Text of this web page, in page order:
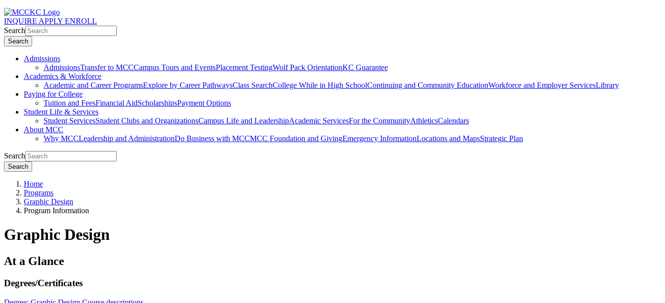
INQUIRE APPLY ENROLL
Search
Search
Admissions
AdmissionsTransfer to MCCCampus Tours and EventsPlacement TestingWolf Pack OrientationKC Guarantee
Academics & Workforce
Academic and Career ProgramsExplore by Career PathwaysClass SearchCollege While in High SchoolContinuing and Community EducationWorkforce and Employer ServicesLibrary
Paying for College
Tuition and FeesFinancial AidScholarshipsPayment Options
Student Life & Services
Student ServicesStudent Clubs and OrganizationsCampus Life and LeadershipAcademic ServicesFor the CommunityAthleticsCalendars
About MCC
Why MCCLeadership and AdministrationDo Business with MCCMCC Foundation and GivingEmergency InformationLocations and MapsStrategic Plan
Search
Search
Home
Programs
Graphic Design
Program Information
Graphic Design
At a Glance
Degrees/Certificates